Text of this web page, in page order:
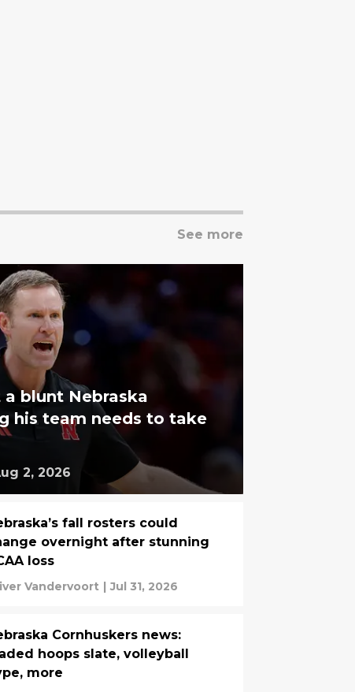
See more
blunt Nebraska
his team needs to take
2, 2026
fall rosters could
overnight after stunning
loss
Vandervoort Jul 31, 2026
Cornhuskers news:
hoops slate, volleyball
more